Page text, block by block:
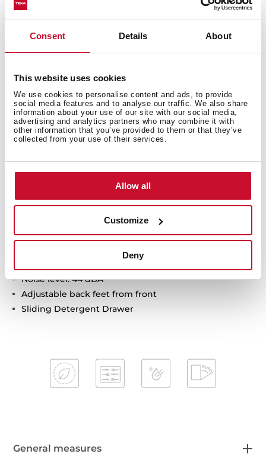
Consent Details About
This website uses cookies
We use cookies to personalise content and ads, to provide
social media features and to analyse our traffic. We also share
information about your use of our site with our social media,
advertising and analytics partners who may combine it with
other information that you’ve provided to them or that they’ve
collected from your use of their services.
Allow all
Customize
Deny
Technical details
Fully integrated dishwasher
Electronic control panel with white display
Capacity: 14 plate settings
Washing programs: 6
PremiumDry automatic opening system
Special functions: Half load, ExtraDry
AquaStop and AquaSafe safety system
Low salt and rinse indicator
Noise level: 44 dBA
Adjustable back feet from front
Sliding Detergent Drawer
General measures